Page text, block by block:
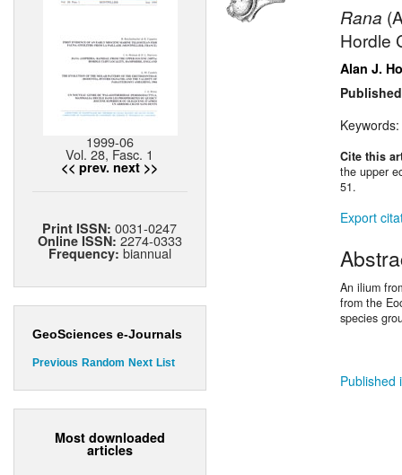
1999-06
Vol. 28, Fasc. 1
<< prev. next >>
Print ISSN:0031-0247
Online ISSN: 2274-0333
Frequency: biannual
GeoSciences e-Journals
Previous Random Next List
Most downloaded
articles
Rana
Hordle
Alan J.
Keywords:
Cite this
the upper
51.
Export
An ilium
from the
species
Published